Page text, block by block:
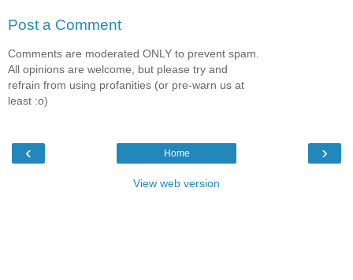
Post a Comment
Comments are moderated ONLY to prevent spam.
All opinions are welcome, but please try and
refrain from using profanities (or pre-warn us at
least :o)
‹ ›
Home
View web version